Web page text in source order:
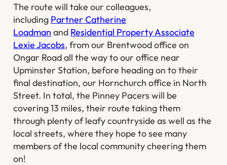
The route will take our colleagues,
including Partner Catherine
Loadman and Residential Property Associate
Lexie Jacobs, from our Brentwood office on
Ongar Road all the way to our office near
Upminster Station, before heading on to their
final destination, our Hornchurch office in North
Street. In total, the Pinney Pacers will be
covering 13 miles, their route taking them
through plenty of leafy countryside as well as the
local streets, where they hope to see many
members of the local community cheering them
on!